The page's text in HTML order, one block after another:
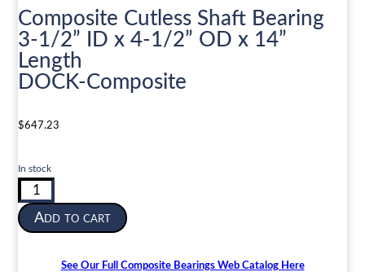
Composite Cutless Shaft Bearing
3-1/2” ID x 4-1/2” OD x 14”
Length
DOCK-Composite
$647.23
In stock
Composite
Cutless
ShaftAdd to cart
See Our Full Composite Bearings Web Catalog Here